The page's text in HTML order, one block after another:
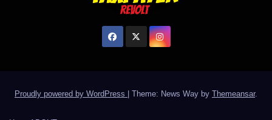
Proudly powered by WordPress Theme: News Way by Themeansar.